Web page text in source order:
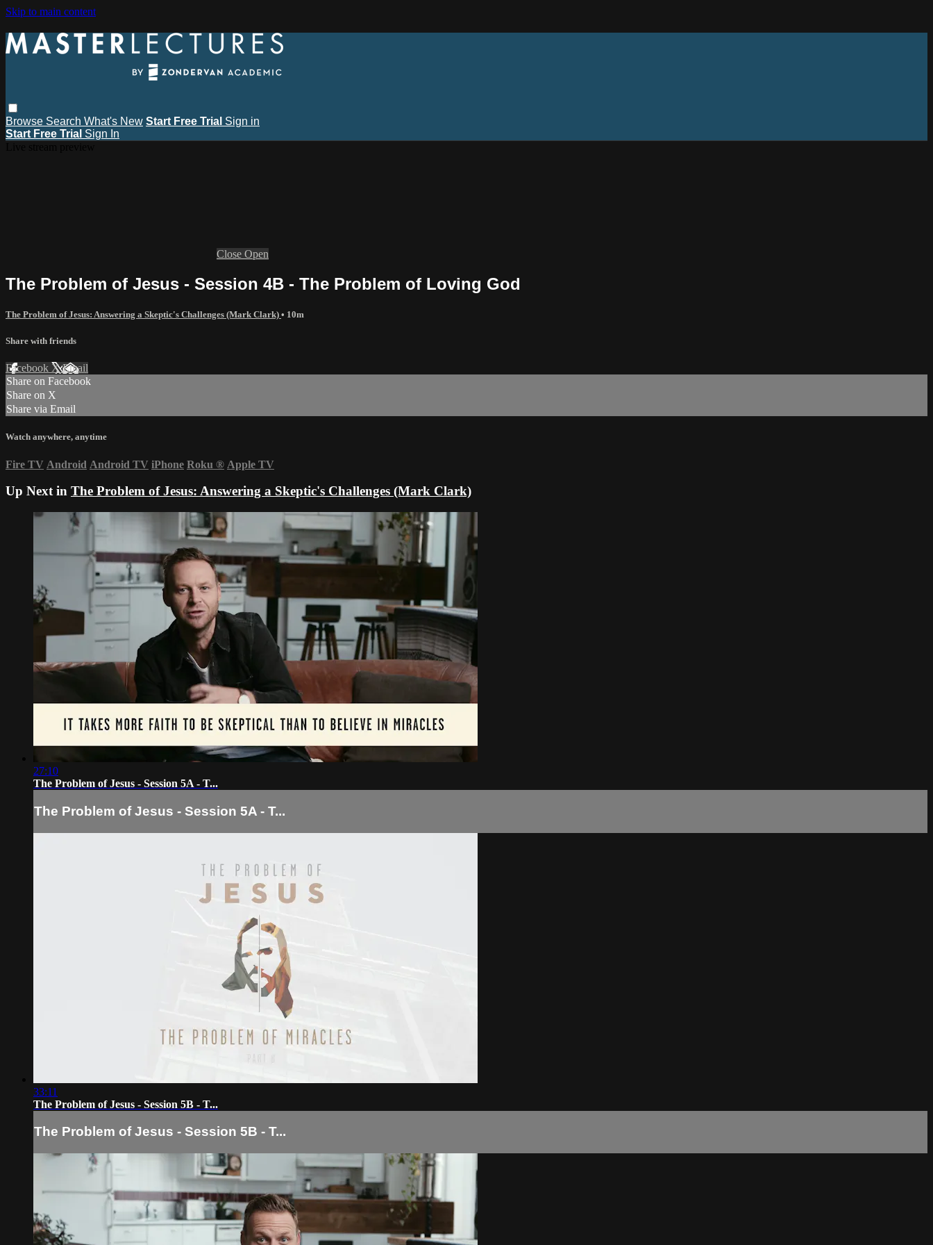
Skip to main content
Browse Search What's New Start Free Trial Sign in
Start Free Trial Sign In
Close Open
The Problem of Jesus - Session 4B - The Problem of Loving God
The Problem of Jesus: Answering a Skeptic's Challenges (Mark Clark) • 10m
Share with friends
Facebook XEmail
Share on Facebook
Share on X
Share via Email
Watch anywhere, anytime
Fire TV Android Android TV iPhone Roku ® Apple TV
Up Next in The Problem of Jesus: Answering a Skeptic's Challenges (Mark Clark)
27:10
The Problem of Jesus - Session 5A - T...
The Problem of Jesus - Session 5A - T...
33:11
The Problem of Jesus - Session 5B - T...
The Problem of Jesus - Session 5B - T...